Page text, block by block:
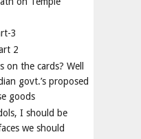
3
2
on the cards? Well
govt.’s proposed
goods
I should be
we should